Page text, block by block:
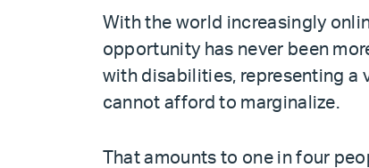
With the world increasingly
opportunity has never been
with disabilities, representing a
cannot afford to marginalize.
That amounts to one in four